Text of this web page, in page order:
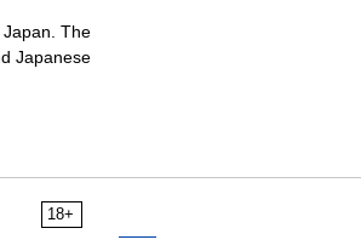
The
Japanese
18+